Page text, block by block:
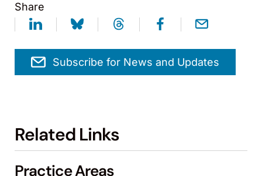
Share
Subscribe for News and Updates
Related Links
Practice Areas